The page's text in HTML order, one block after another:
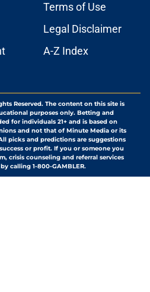
Terms of Use
Legal Disclaimer
A-Z Index
Reserved. The content on this site is
purposes only. Betting and
for individuals 21+ and is based on
and not that of Minute Media or its
picks and predictions are suggestions
or profit. If you or someone you
crisis counseling and referral services
calling 1-800-GAMBLER.